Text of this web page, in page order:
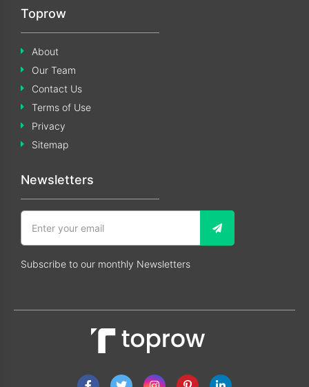
Toprow
About
Our Team
Contact Us
Terms of Use
Privacy
Sitemap
Newsletters
Subscribe to our monthly Newsletters